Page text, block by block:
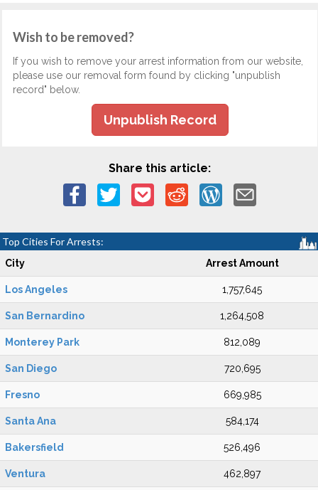
Wish to be removed?
If you wish to remove your arrest information from our website,
please use our removal form found by clicking "unpublish
record" below.
Unpublish Record
Share this article:
Top Cities For Arrests:
City Arrest Amount
Los Angeles 1,757,645
San Bernardino 1,264,508
Monterey Park 812,089
San Diego 720,695
Fresno 669,985
Santa Ana 584,174
Bakersfield 526,496
Ventura 462,897